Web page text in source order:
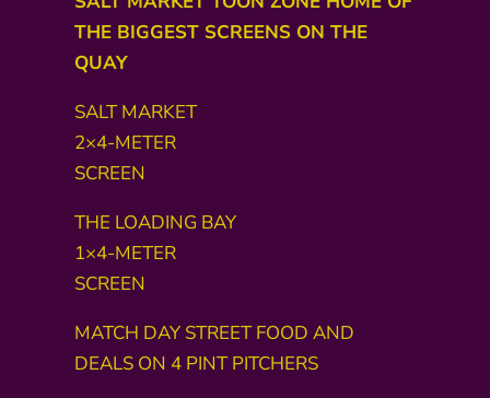
THE BIGGEST SCREENS ON THE
QUAY
SALT MARKET
2×4-METER
SCREEN
THE LOADING BAY
1×4-METER
SCREEN
MATCH DAY STREET FOOD AND
DEALS ON 4 PINT PITCHERS